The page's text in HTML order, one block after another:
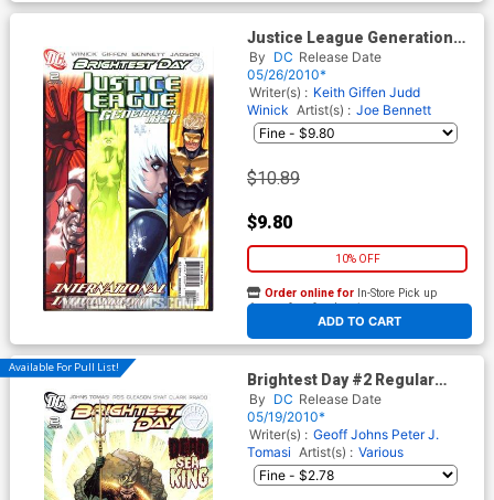
Justice League Generation
Lost #2 Cover B Incentive
Kevin Maguire Variant Cover
(Brightest Day Tie-In)
By DC Release Date
05/26/2010*
Writer(s) : Keith Giffen Judd
Winick Artist(s) : Joe Bennett
$10.89
$9.80
10% OFF
ADD TO CART
Order online for In-Store Pick up
At any of our four locations
Available For Pull List!
Brightest Day #2 Regular
David Finch Cover
By DC Release Date
05/19/2010*
Writer(s) : Geoff Johns Peter J.
Tomasi Artist(s) : Various